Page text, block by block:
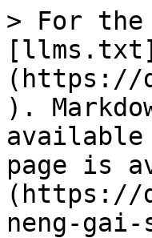
> For the
[llms.txt]
(https://
).
available
page is
(https://
neng-gai-